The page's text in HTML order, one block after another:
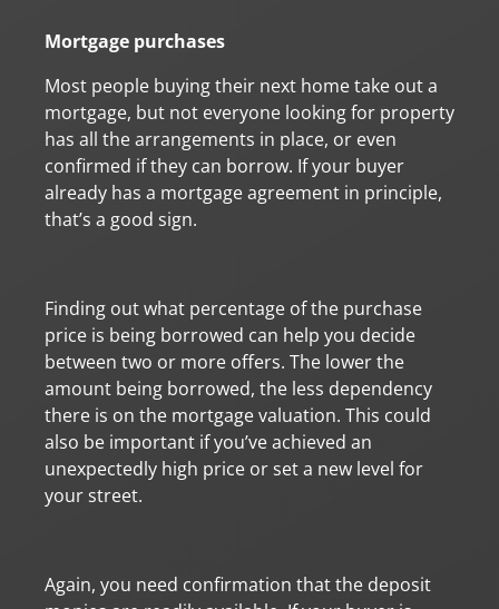
Mortgage purchases
Most people buying their next home take out a
mortgage, but not everyone looking for property
has all the arrangements in place, or even
confirmed if they can borrow. If your buyer
already has a mortgage agreement in principle,
that’s a good sign.
Finding out what percentage of the purchase
price is being borrowed can help you decide
between two or more offers. The lower the
amount being borrowed, the less dependency
there is on the mortgage valuation. This could
also be important if you’ve achieved an
unexpectedly high price or set a new level for
your street.
Again, you need confirmation that the deposit